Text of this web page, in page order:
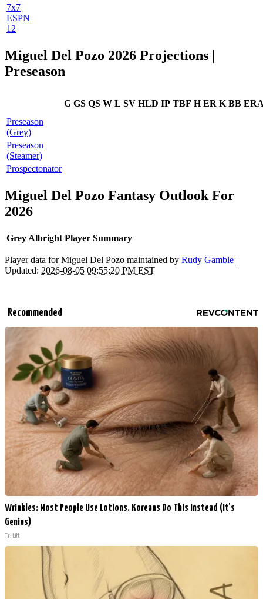
7x7
ESPN
12
Miguel Del Pozo 2026 Projections |
Preseason
G GS QS W L SV HLD IP TBF H ER K BB
Preseason
(Grey)
Preseason
(Steamer)
Prospectonator
Miguel Del Pozo Fantasy Outlook For
2026
Grey Albright Player Summary
Player data for Miguel Del Pozo maintained by Rudy Gamble |
Updated: 2026-08-05 09:55:20 PM EST
Recommended
Wrinkles: Most People Use Lotions. Koreans Do This Instead (It's
Genius)
Tri Lift